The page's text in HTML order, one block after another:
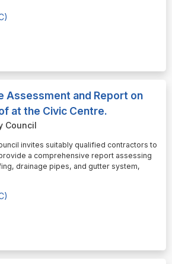
Assessment and Report on
at the Civic Centre.
Council
invites suitably qualified contractors to
a comprehensive report assessing
drainage pipes, and gutter system,